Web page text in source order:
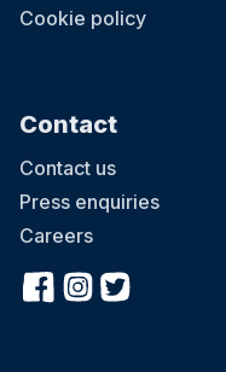
Cookie policy
Contact
Contact us
Press enquiries
Careers